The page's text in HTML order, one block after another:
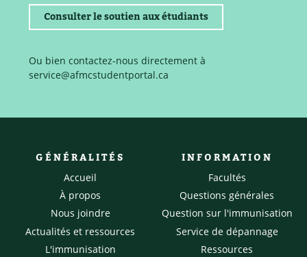
Consulter le soutien aux étudiants
Ou bien contactez-nous directement à
service@afmcstudentportal.ca
GÉNÉRALITÉS
Accueil
À propos
Nous joindre
Actualités et ressources
L'immunisation
INFORMATION
Facultés
Questions générales
Question sur l'immunisation
Service de dépannage
Ressources